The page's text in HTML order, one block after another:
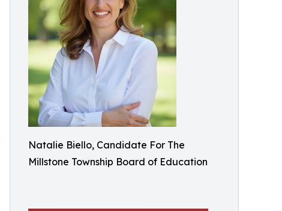
Natalie Biello, Candidate For The
Millstone Township Board of Education